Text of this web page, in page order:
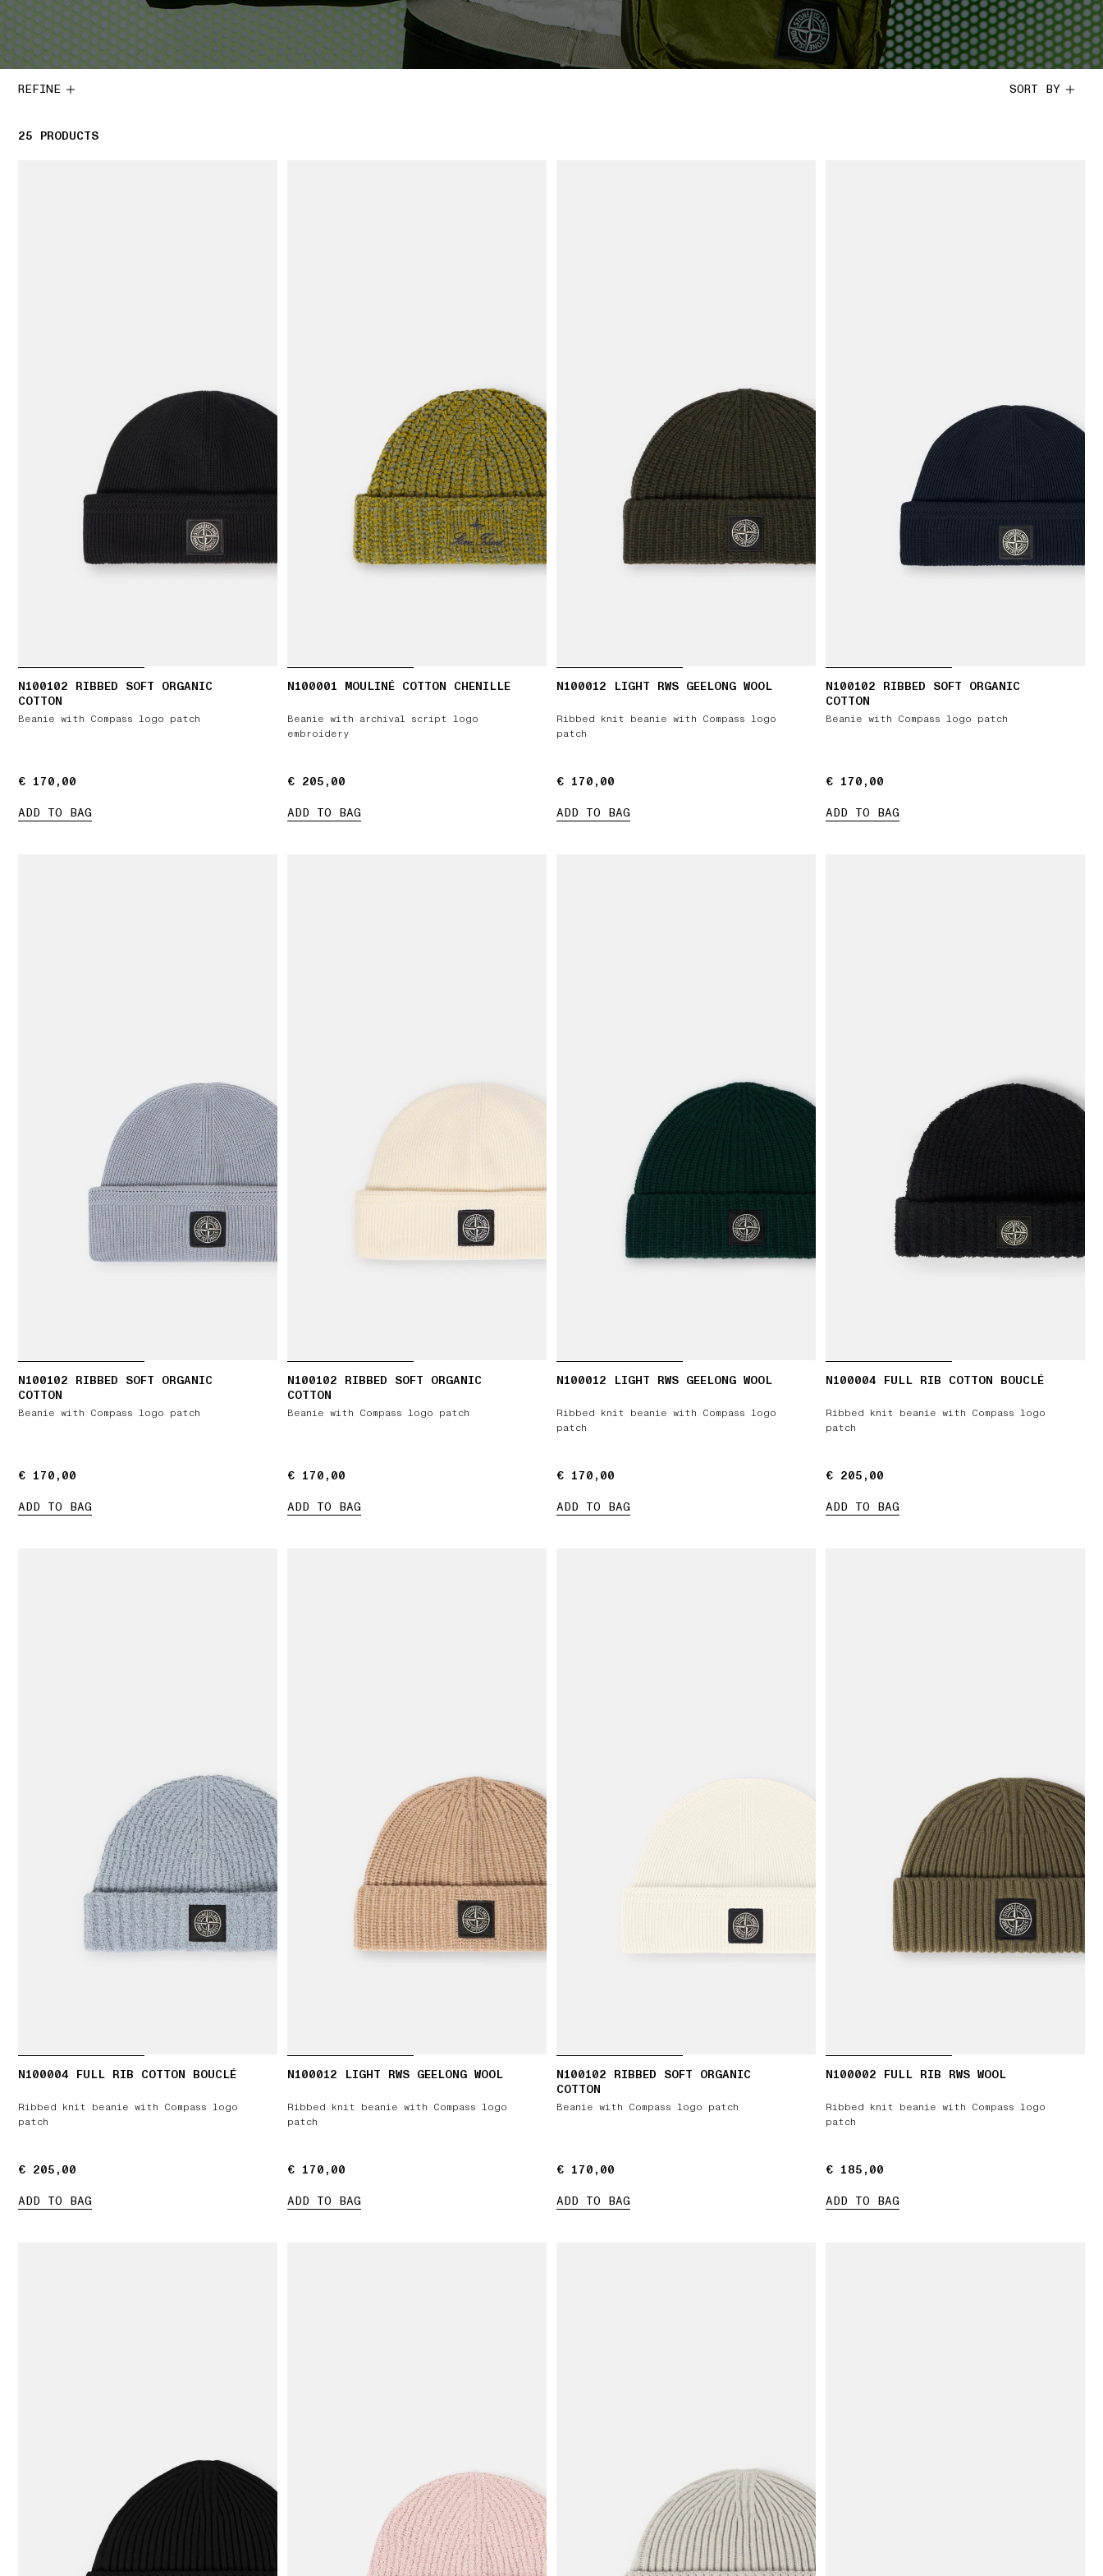
REFINE SORT BY
25 25 PRODUCTS
PRODUCTS
N100102 RIBBED SOFT ORGANIC
COTTON
Beanie with Compass logo patch
€ 170,00
€ 170,00
ADD TO BAG
N100001 MOULINÉ COTTON CHENILLE
Beanie with archival script logo
embroidery
€ 205,00
€ 205,00
ADD TO BAG
N100012 LIGHT RWS GEELONG WOOL
Ribbed knit beanie with Compass logo
patch
€ 170,00
€ 170,00
ADD TO BAG
N100102 RIBBED SOFT ORGANIC
COTTON
Beanie with Compass logo patch
€ 170,00
€ 170,00
ADD TO BAG
N100102 RIBBED SOFT ORGANIC
COTTON
Beanie with Compass logo patch
€ 170,00
€ 170,00
ADD TO BAG
N100102 RIBBED SOFT ORGANIC
COTTON
Beanie with Compass logo patch
€ 170,00
€ 170,00
ADD TO BAG
N100012 LIGHT RWS GEELONG WOOL
Ribbed knit beanie with Compass logo
patch
€ 170,00
€ 170,00
ADD TO BAG
N100004 FULL RIB COTTON BOUCLÉ
Ribbed knit beanie with Compass logo
patch
€ 205,00
€ 205,00
ADD TO BAG
N100004 FULL RIB COTTON BOUCLÉ
Ribbed knit beanie with Compass logo
patch
€ 205,00
€ 205,00
ADD TO BAG
N100012 LIGHT RWS GEELONG WOOL
Ribbed knit beanie with Compass logo
patch
€ 170,00
€ 170,00
ADD TO BAG
N100102 RIBBED SOFT ORGANIC
COTTON
Beanie with Compass logo patch
€ 170,00
€ 170,00
ADD TO BAG
N100002 FULL RIB RWS WOOL
Ribbed knit beanie with Compass logo
patch
€ 185,00
€ 185,00
ADD TO BAG